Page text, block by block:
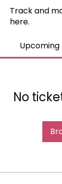
Track and
here.
Upcoming
No